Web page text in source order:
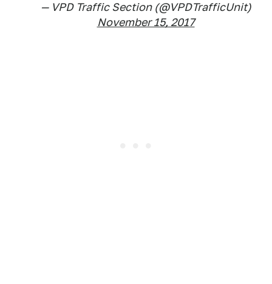
— VPD Traffic Section (@VPDTrafficUnit)
November 15, 2017